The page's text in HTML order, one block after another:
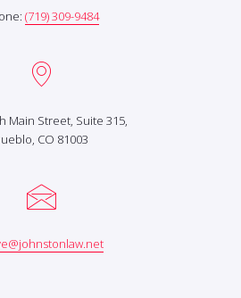
(719) 309-9484
Main Street, Suite 315,
CO 81003